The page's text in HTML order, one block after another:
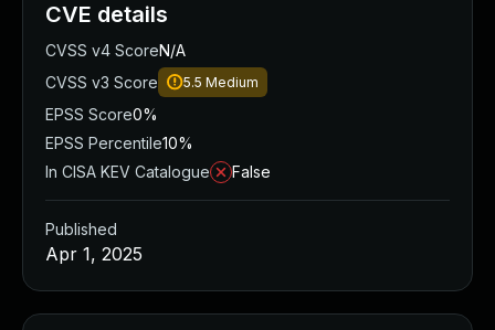
CVE details
CVSS v4 ScoreN/A
CVSS v3 Score
5.5 Medium
EPSS Score0%
EPSS Percentile10%
In CISA KEV Catalogue
False
Published
Apr 1, 2025